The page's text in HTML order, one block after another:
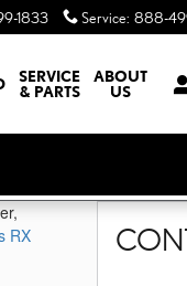
1833 Service: 888-
SERVICE
& PARTS
ABOUT
US
RX